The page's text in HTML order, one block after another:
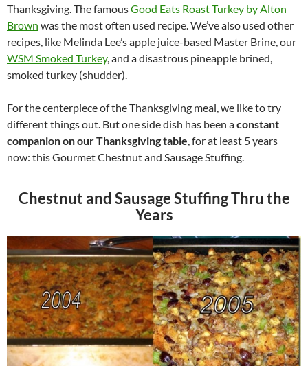
Thanksgiving. The famousGood Eats Roast Turkey by Alton
Brown was the most often used recipe. We’ve also used other
recipes, like Melinda Lee’s apple juice-based Master Brine, our
WSM Smoked Turkey, and a disastrous pineapple brined,
smoked turkey (shudder).
For the centerpiece of the Thanksgiving meal, we like to try
different things out. But one side dish has been aconstant
companion on our Thanksgiving table, for at least 5 years
now: this Gourmet Chestnut and Sausage Stuffing.
Chestnut and Sausage Stuffing Thru the
Years